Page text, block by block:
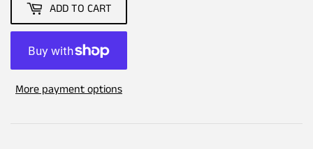
ADD TO CART
More payment options